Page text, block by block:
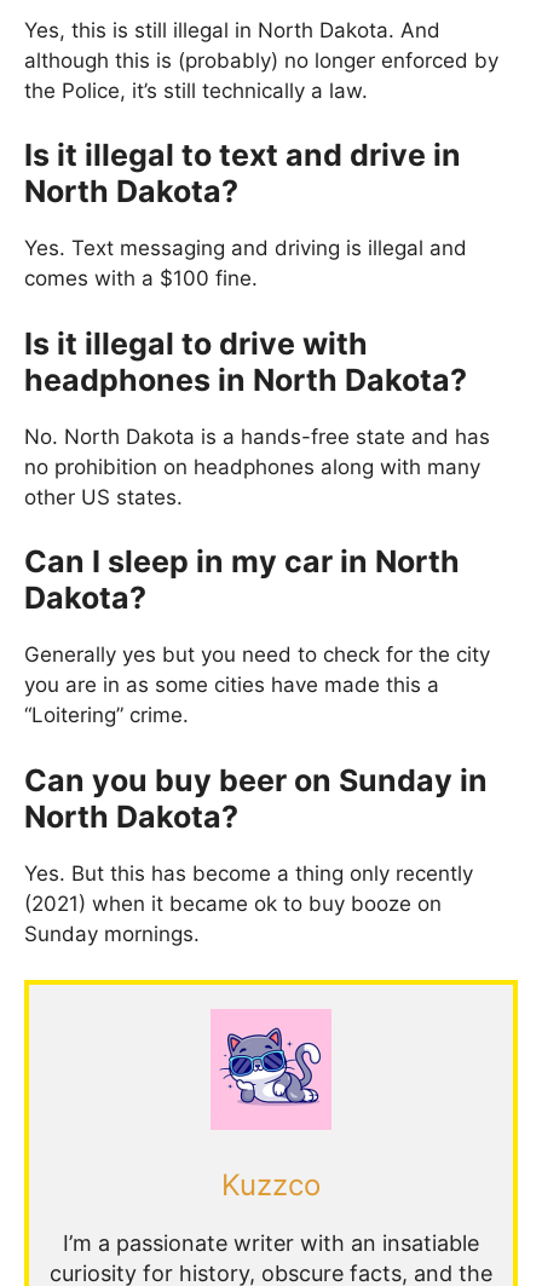
Yes, this is still illegal in North Dakota. And
although this is (probably) no longer enforced by
the Police, it’s still technically a law.
Is it illegal to text and drive in
North Dakota?
Yes. Text messaging and driving is illegal and
comes with a $100 fine.
Is it illegal to drive with
headphones in North Dakota?
No. North Dakota is a hands-free state and has
no prohibition on headphones along with many
other US states.
Can I sleep in my car in North
Dakota?
Generally yes but you need to check for the city
you are in as some cities have made this a
“Loitering” crime.
Can you buy beer on Sunday in
North Dakota?
Yes. But this has become a thing only recently
(2021) when it became ok to buy booze on
Sunday mornings.
Kuzzco
I’m a passionate writer with an insatiable
curiosity for history, obscure facts, and the